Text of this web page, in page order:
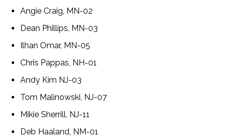
Angie Craig, MN-02
Dean Phillips, MN-03
Ilhan Omar, MN-05
Chris Pappas, NH-01
Andy Kim NJ-03
Tom Malinowski, NJ-07
Mikie Sherrill, NJ-11
Deb Haaland, NM-01